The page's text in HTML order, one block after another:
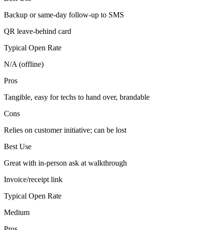
Backup or same-day follow-up to SMS
QR leave-behind card
Typical Open Rate
N/A (offline)
Pros
Tangible, easy for techs to hand over, brandable
Cons
Relies on customer initiative; can be lost
Best Use
Great with in-person ask at walkthrough
Invoice/receipt link
Typical Open Rate
Medium